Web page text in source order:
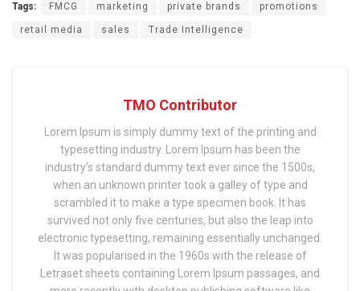
Tags: FMCG marketing private brands promotions
retail media sales Trade Intelligence
TMO Contributor
Lorem Ipsum is simply dummy text of the printing and
typesetting industry. Lorem Ipsum has been the
industry's standard dummy text ever since the 1500s,
when an unknown printer took a galley of type and
scrambled it to make a type specimen book. It has
survived not only five centuries, but also the leap into
electronic typesetting, remaining essentially unchanged.
It was popularised in the 1960s with the release of
Letraset sheets containing Lorem Ipsum passages, and